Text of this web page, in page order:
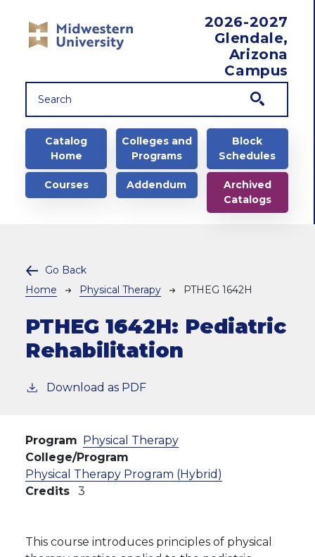
2026-2027
Glendale,
Arizona
Campus
Main navigation
Catalog
Home
Colleges and
Programs
Block
Schedules
Courses Addendum
Archived
Catalogs
Go Back
Breadcrumb
Home Physical Therapy PTHEG 1642H
PTHEG 1642H: Pediatric
Rehabilitation
Download as PDF
Program Physical Therapy
College/Program
Physical Therapy Program (Hybrid)
Credits
3
This course introduces principles of physical